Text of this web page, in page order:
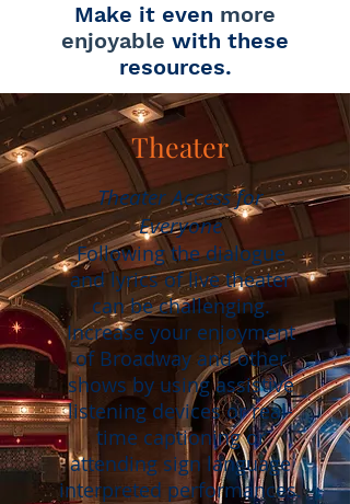
Make it even more
enjoyable with these
resources.
Theater
Theater Access for
Everyone
Following the dialogue
and lyrics of live theater
can be challenging.
Increase your enjoyment
of Broadway and other
shows by using assistive
listening devices or real-
time captioning or
attending sign language
interpreted performances.